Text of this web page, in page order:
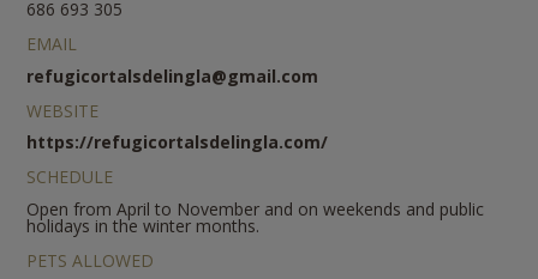
686 693 305
EMAIL
refugicortalsdelingla@gmail.com
WEBSITE
https://refugicortalsdelingla.com/
SCHEDULE
Open from April to November and on weekends and public
holidays in the winter months.
PETS ALLOWED